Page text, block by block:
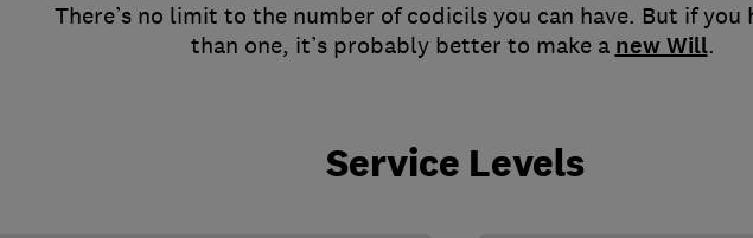
There’s no limit to the number of codicils you can have. But if you
than one, it’s probably better to make a new Will.
Service Levels